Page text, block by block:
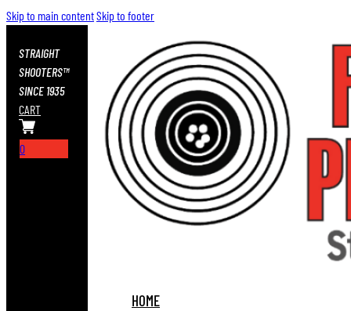
Skip to main contentSkip to footer
STRAIGHT
SHOOTERS™
SINCE 1935
CART
0
HOME